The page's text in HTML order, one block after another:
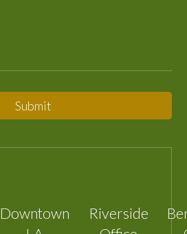
Submit
Downtown
Riverside